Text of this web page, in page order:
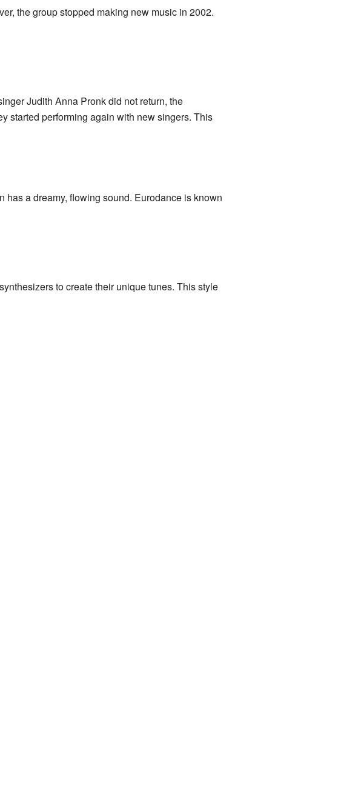
the group stopped making new music in 2002.
Judith Anna Pronk did not return, the
started performing again with new singers. This
has a dreamy, flowing sound. Eurodance is known
to create their unique tunes. This style